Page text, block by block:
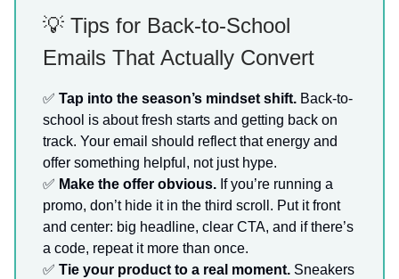
💡 Tips for Back-to-School
Emails That Actually Convert
✅ Tap into the season’s mindset shift. Back-to-
school is about fresh starts and getting back on
track. Your email should reflect that energy and
offer something helpful, not just hype.
✅ Make the offer obvious. If you’re running a
promo, don’t hide it in the third scroll. Put it front
and center: big headline, clear CTA, and if there’s
a code, repeat it more than once.
✅ Tie your product to a real moment. Sneakers